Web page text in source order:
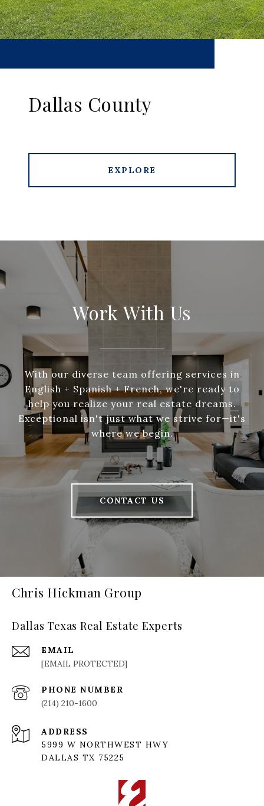
Dallas County
EXPLORE
Work With Us
With our diverse team offering services in
English + Spanish + French, we're ready to
help you realize your real estate dreams.
Exceptional isn't just what we strive for—it's
where we begin.
CONTACT US
Chris Hickman Group
Dallas Texas Real Estate Experts
EMAIL
[EMAIL PROTECTED]
PHONE NUMBER
(214) 210-1600
ADDRESS
5999 W NORTHWEST HWY
DALLAS TX 75225